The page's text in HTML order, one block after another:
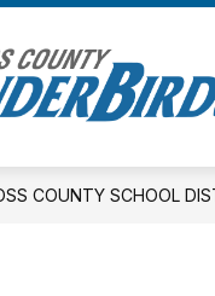
Show
submenu
for
ELEMENTARY
COUNTY SCHOOL